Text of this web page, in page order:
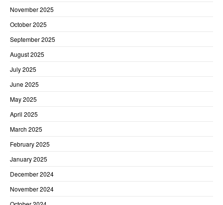
November 2025
October 2025
September 2025
August 2025
July 2025
June 2025
May 2025
April 2025
March 2025
February 2025
January 2025
December 2024
November 2024